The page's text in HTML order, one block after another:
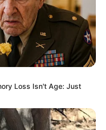
Loss Isn't Age: Just